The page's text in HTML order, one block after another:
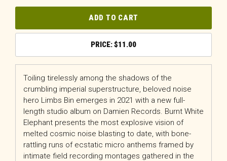
ADD TO CART
$11.00
Toiling tirelessly among the shadows of the
crumbling imperial superstructure, beloved noise
hero Limbs Bin emerges in 2021 with a new full-
length studio album on Damien Records. Burnt White
Elephant presents the most explosive vision of
melted cosmic noise blasting to date, with bone-
rattling runs of ecstatic micro anthems framed by
intimate field recording montages gathered in the